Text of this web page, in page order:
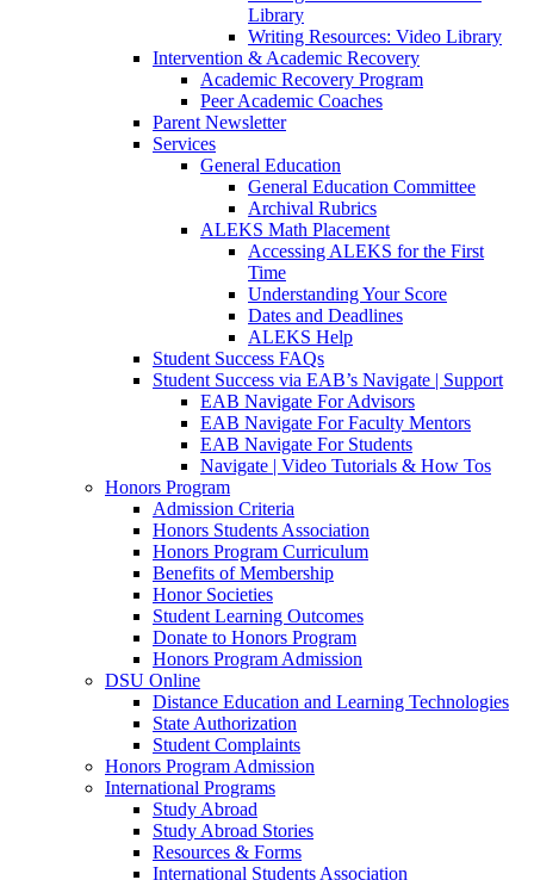
Library
Writing Resources: Video Library
Intervention & Academic Recovery
Academic Recovery Program
Peer Academic Coaches
Parent Newsletter
Services
General Education
General Education Committee
Archival Rubrics
ALEKS Math Placement
Accessing ALEKS for the First
Time
Understanding Your Score
Dates and Deadlines
ALEKS Help
Student Success FAQs
Student Success via EAB’s Navigate | Support
EAB Navigate For Advisors
EAB Navigate For Faculty Mentors
EAB Navigate For Students
Navigate | Video Tutorials & How Tos
Honors Program
Admission Criteria
Honors Students Association
Honors Program Curriculum
Benefits of Membership
Honor Societies
Student Learning Outcomes
Donate to Honors Program
Honors Program Admission
DSU Online
Distance Education and Learning Technologies
State Authorization
Student Complaints
Honors Program Admission
International Programs
Study Abroad
Study Abroad Stories
Resources & Forms
International Students Association